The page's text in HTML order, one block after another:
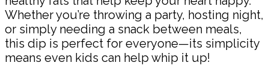
Whether you’re throwing a party, hosting night,
or simply needing a snack between meals,
this dip is perfect for everyone—its simplicity
means even kids can help whip it up!